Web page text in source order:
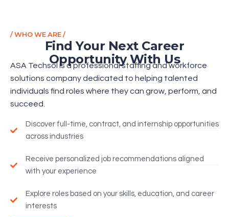
/ WHO WE ARE /
Find Your Next Career
Opportunity With Us
ASA Techsol is a professional staffing and workforce
solutions company dedicated to helping talented
individuals find roles where they can grow, perform, and
succeed.
Discover full-time, contract, and internship opportunities
across industries
Receive personalized job recommendations aligned
with your experience
Explore roles based on your skills, education, and career
interests